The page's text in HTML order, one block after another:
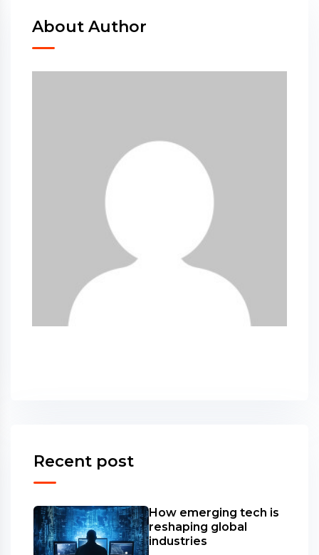
About Author
Recent post
How emerging tech is
reshaping global
industries